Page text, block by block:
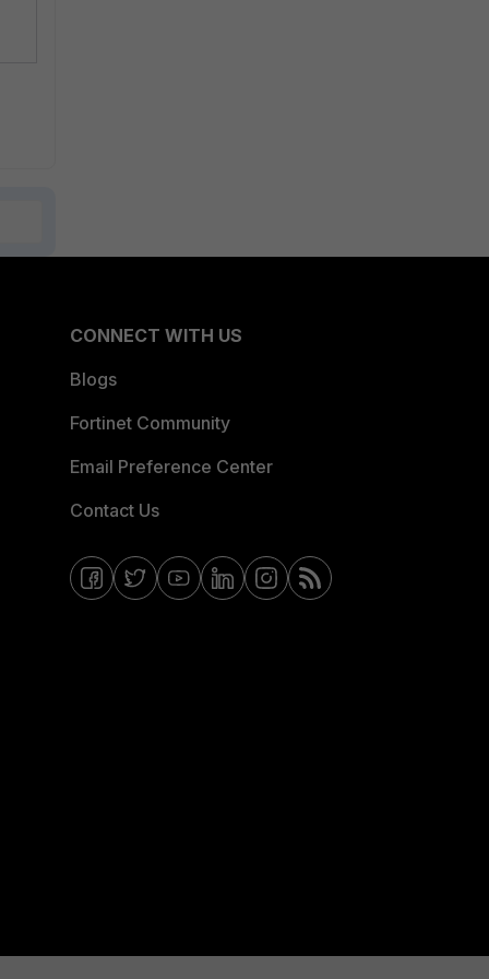
CONNECT WITH US
Blogs
Fortinet Community
Email Preference Center
Contact Us